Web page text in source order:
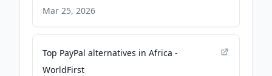
Board - PR Newswire
Mar 25, 2026
Top PayPal alternatives in Africa -
WorldFirst